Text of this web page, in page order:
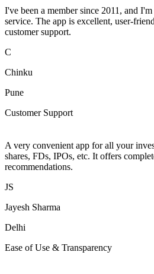
I've been a member since 2011, and
service. The app is excellent, user-
customer support.
C
Chinku
Pune
Customer Support
A very convenient app for all your
shares, FDs, IPOs, etc. It offers
recommendations.
JS
Jayesh Sharma
Delhi
Ease of Use & Transparency